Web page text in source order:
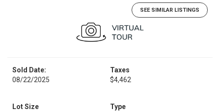
SEE SIMILAR LISTINGS
Sold Date:
08/22/2025
Taxes
$4,462
Lot Size
Type